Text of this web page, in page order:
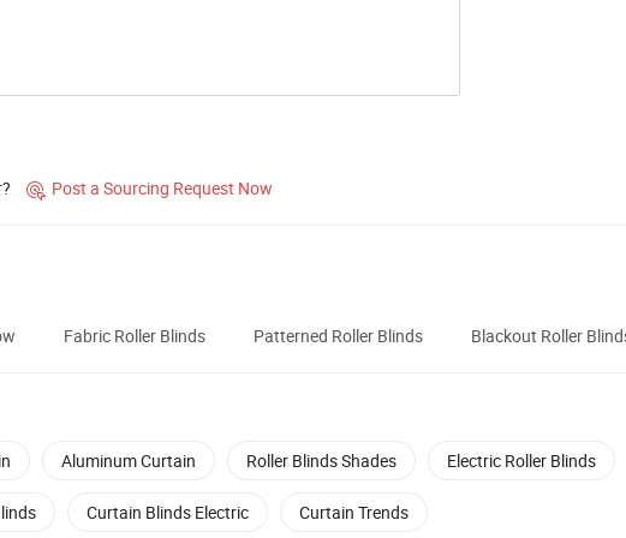
 Post a Sourcing Request Now
Fabric Roller Blinds Patterned Roller Blinds Blackout Roller
Aluminum Curtain Roller Blinds Shades Electric Roller Blinds
Curtain Blinds Electric Curtain Trends